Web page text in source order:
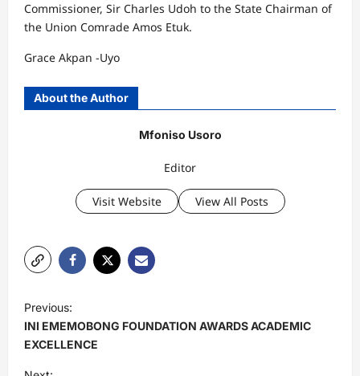
Commissioner, Sir Charles Udoh to the State Chairman of
the Union Comrade Amos Etuk.
Grace Akpan -Uyo
About the Author
Mfoniso Usoro
Editor
Visit Website View All Posts
o
s
Previous:
INI EMEMOBONG FOUNDATION AWARDS ACADEMIC
EXCELLENCE